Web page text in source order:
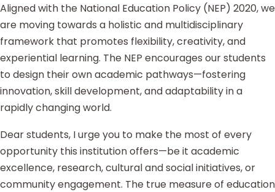
Aligned with the National Education Policy (NEP) 2020, we
are moving towards a holistic and multidisciplinary
framework that promotes flexibility, creativity, and
experiential learning. The NEP encourages our students
to design their own academic pathways—fostering
innovation, skill development, and adaptability in a
rapidly changing world.
Dear students, I urge you to make the most of every
opportunity this institution offers—be it academic
excellence, research, cultural and social initiatives, or
community engagement. The true measure of education